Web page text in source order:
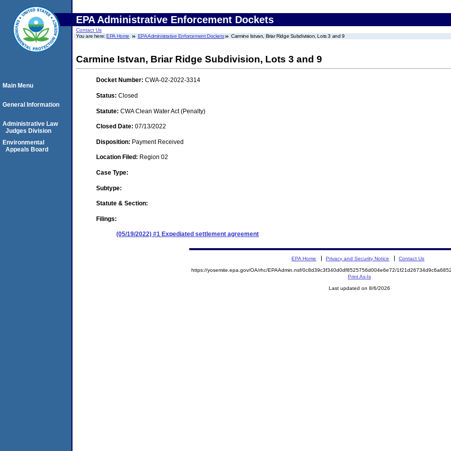
EPA Administrative Enforcement Dockets
Contact Us
You are here:EPA Home EPA Administrative Enforcement Dockets Carmine Istvan, Briar Ridge Subdivision, Lots 3 and 9
Carmine Istvan, Briar Ridge Subdivision, Lots 3 and 9
Docket Number: CWA-02-2022-3314
Status: Closed
Statute: CWA Clean Water Act (Penalty)
Closed Date: 07/13/2022
Disposition: Payment Received
Location Filed: Region 02
Case Type:
Subtype:
Statute & Section:
Filings:
(05/19/2022) #1 Expediated settlement agreement
Main Menu
General Information
Administrative Law
Judges Division
Environmental
Appeals Board
EPA Home Privacy and Security Notice Contact Us
https://yosemite.epa.gov/OA/rhc/EPAAdmin.nsf/0c8d39c3f340d0df8525756d004e6e72/
Print As-Is
Last updated on 8/6/2026